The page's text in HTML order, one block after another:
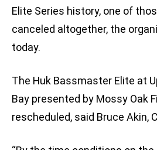
Elite Series history, one of
canceled altogether, the
today.
The Huk Bassmaster Elite at
Bay presented by Mossy Oak
rescheduled, said Bruce Akin,